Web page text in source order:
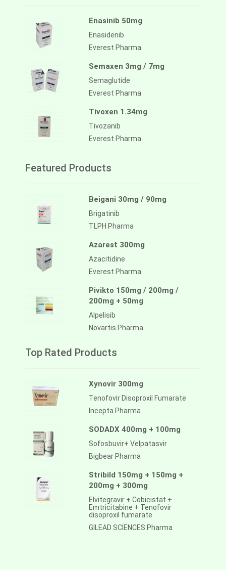
Enasinib 50mg
Enasidenib
Everest Pharma
Semaxen 3mg / 7mg
Semaglutide
Everest Pharma
Tivoxen 1.34mg
Tivozanib
Everest Pharma
Featured Products
Beigani 30mg / 90mg
Brigatinib
TLPH Pharma
Azarest 300mg
Azacitidine
Everest Pharma
Pivikto 150mg / 200mg /
200mg + 50mg
Alpelisib
Novartis Pharma
Top Rated Products
Xynovir 300mg
Tenofovir Disoproxil Fumarate
Incepta Pharma
SODADX 400mg + 100mg
Sofosbuvir+ Velpatasvir
Bigbear Pharma
Stribild 150mg + 150mg +
200mg + 300mg
Elvitegravir + Cobicistat +
Emtricitabine + Tenofovir
disoproxil fumarate
GILEAD SCIENCES Pharma